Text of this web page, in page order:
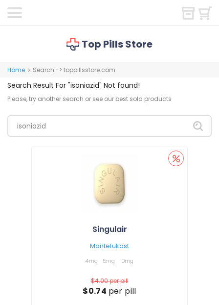
Top Pills Store
Home > Search -> toppillsstore.com
Search Result For "isoniazid" Not found!
Please, try another search or see our best sold products
Singulair
Montelukast
4mg 5mg 10mg
$4.00per pill
$0.74 per pill